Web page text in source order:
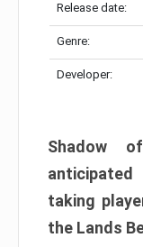
Release date:
Genre:
Developer:
Shadow
taking
the Lands